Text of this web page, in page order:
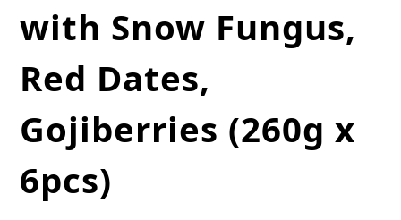
with Snow Fungus,
Red Dates,
Gojiberries (260g x
6pcs)